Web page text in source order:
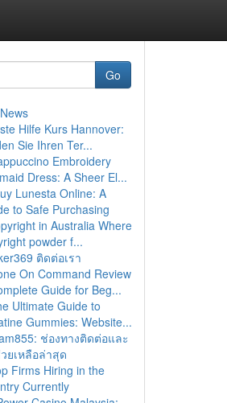
Go
Hilfe Kurs Hannover:
Sie Ihren Ter...
Embroidery
Dress: A Sheer El...
Lunesta Online: A
to Safe Purchasing
in Australia Where
powder f...
ติดต่อเรา
On Command Review
Guide for Beg...
Ultimate Guide to
Gummies: Website...
ช่องทางติดต่อและ
ยเหลือล่าสุด
Firms Hiring in the
Currently